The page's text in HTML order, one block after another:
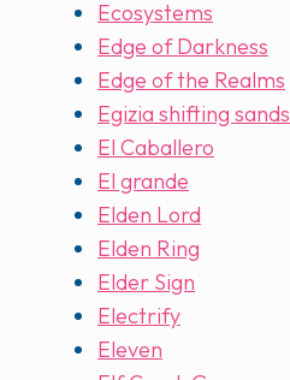
Ecosystems
Edge of Darkness
Edge of the Realms
Egizia shifting sands
El Caballero
El grande
Elden Lord
Elden Ring
Elder Sign
Electrify
Eleven